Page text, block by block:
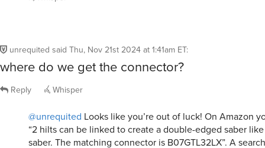
unrequited said Thu, Nov 21st 2024 at 1:41am ET:
where do we get the connector?
Reply Whisper
@unrequited Looks like you’re out of luck! On Amazon
“2 hilts can be linked to create a double-edged saber like
saber. The matching connector is B07GTL32LX”. A